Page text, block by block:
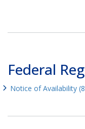
Federal
Notice of Availability